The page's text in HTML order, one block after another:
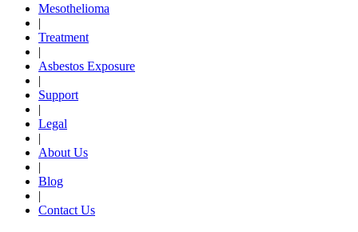
Mesothelioma
|
Treatment
|
Asbestos Exposure
|
Support
|
Legal
|
About Us
|
Blog
|
Contact Us